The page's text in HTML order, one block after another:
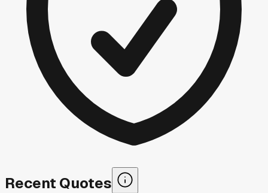
Recent Quotes